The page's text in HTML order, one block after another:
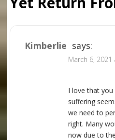
Kimberlie says:
March 6,
I love that
suffering
we need to
right. Many
now due to